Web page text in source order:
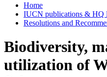
Home
IUCN publications & HQ
Resolutions and
Biodiversity,
utilization of